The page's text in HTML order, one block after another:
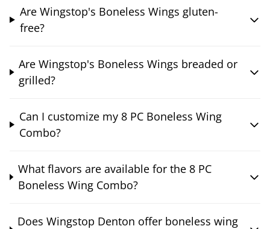
Are Wingstop's Boneless Wings gluten-
free?
Are Wingstop's Boneless Wings breaded or
grilled?
Can I customize my 8 PC Boneless Wing
Combo?
What flavors are available for the 8 PC
Boneless Wing Combo?
Does Wingstop Denton offer boneless wing